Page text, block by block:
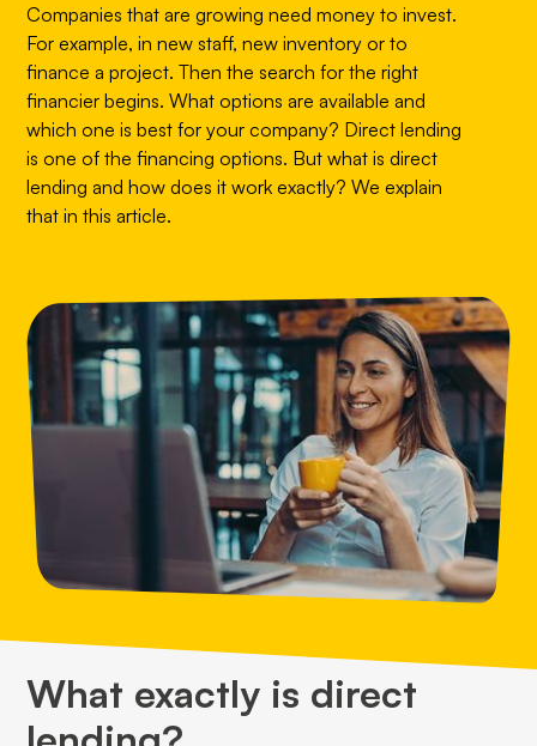
Companies that are growing need money to invest.
For example, in new staff, new inventory or to
finance a project. Then the search for the right
financier begins. What options are available and
which one is best for your company? Direct lending
is one of the financing options. But what is direct
lending and how does it work exactly? We explain
that in this article.
What exactly is direct